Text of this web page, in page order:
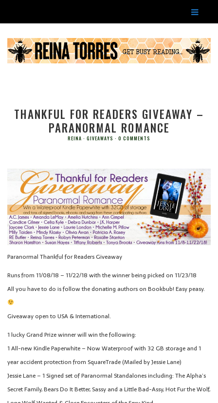
THANKFUL FOR READERS GIVEAWAY –
PARANORMAL ROMANCE
REINA GIVEAWAYS 0 COMMENTS
Paranormal Thankful for Readers Giveaway
Runs from 11/08/18 – 11/22/18 with the winner being picked on 11/23/18
All you have to do is follow the donating authors on Bookbub! Easy peasy.
Giveaway open to USA & International.
1 lucky Grand Prize winner will win the following:
1 All-new Kindle Paperwhite – Now Waterproof with 32 GB storage and 1
year accident protection from SquareTrade (Mailed by Jessie Lane)
Jessie Lane – 1 Signed set of Paranormal Standalones including: The Alpha’s
Secret Family, Bears Do It Better, Sassy and a Little Bad-Assy, Hot Fur the Wolf,